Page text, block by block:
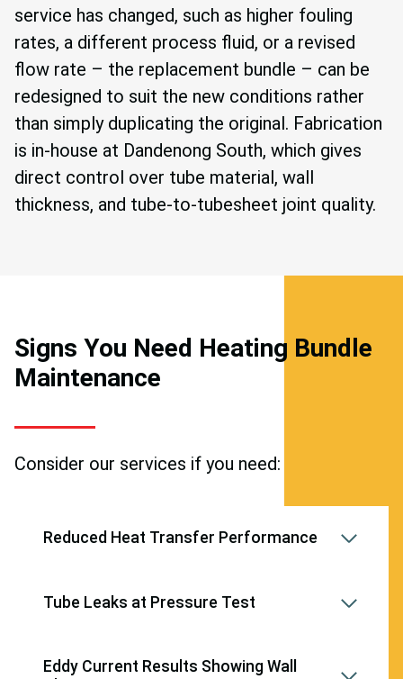
service has changed, such as higher fouling
rates, a different process fluid, or a revised
flow rate – the replacement bundle – can be
redesigned to suit the new conditions rather
than simply duplicating the original. Fabrication
is in-house at Dandenong South, which gives
direct control over tube material, wall
thickness, and tube-to-tubesheet joint quality.
Signs You Need Heating Bundle
Maintenance
Consider our services if you need:
Reduced Heat Transfer Performance
Tube Leaks at Pressure Test
Eddy Current Results Showing Wall